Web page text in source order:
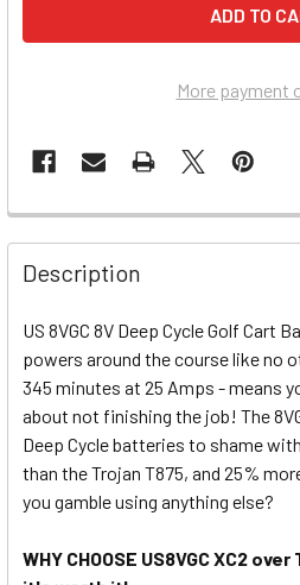
More payment
Description
US 8VGC 8V Deep Cycle Golf Cart
powers around the course like no
345 minutes at 25 Amps - means
about not finishing the job! The
Deep Cycle batteries to shame
than the Trojan T875, and 25%
you gamble using anything else?
WHY CHOOSE US8VGC XC2